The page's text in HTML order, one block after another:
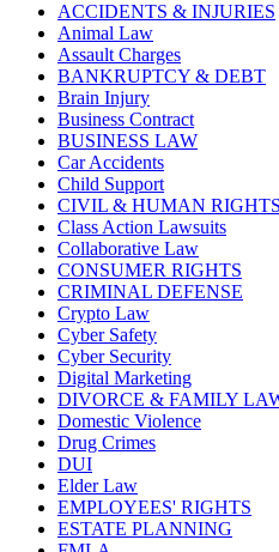
ACCIDENTS & INJURIES
Animal Law
Assault Charges
BANKRUPTCY & DEBT
Brain Injury
Business Contract
BUSINESS LAW
Car Accidents
Child Support
CIVIL & HUMAN RIGHTS
Class Action Lawsuits
Collaborative Law
CONSUMER RIGHTS
CRIMINAL DEFENSE
Crypto Law
Cyber Safety
Cyber Security
Digital Marketing
DIVORCE & FAMILY
Domestic Violence
Drug Crimes
DUI
Elder Law
EMPLOYEES' RIGHTS
ESTATE PLANNING